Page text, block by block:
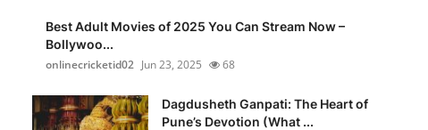
Best Adult Movies of 2025 You Can Stream Now –
Bollywoo...
onlinecricketid02 Jun 23, 2025 68
Dagdusheth Ganpati: The Heart of
Pune’s Devotion (What ...